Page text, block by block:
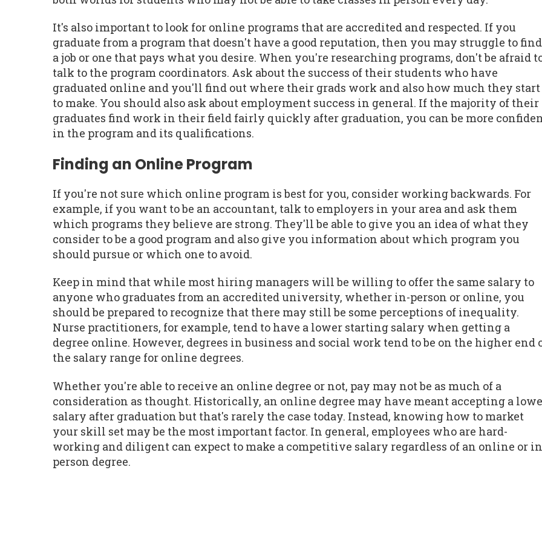
It's also important to look for online programs that are accredited and respected. If you
graduate from a program that doesn't have a good reputation, then you may struggle to find
a job or one that pays what you desire. When you're researching programs, don't be afraid
talk to the program coordinators. Ask about the success of their students who have
graduated online and you'll find out where their grads work and also how much they start
to make. You should also ask about employment success in general. If the majority of their
graduates find work in their field fairly quickly after graduation, you can be more
in the program and its qualifications.
Finding an Online Program
If you're not sure which online program is best for you, consider working backwards. For
example, if you want to be an accountant, talk to employers in your area and ask them
which programs they believe are strong. They'll be able to give you an idea of what they
consider to be a good program and also give you information about which program you
should pursue or which one to avoid.
Keep in mind that while most hiring managers will be willing to offer the same salary to
anyone who graduates from an accredited university, whether in-person or online, you
should be prepared to recognize that there may still be some perceptions of inequality.
Nurse practitioners, for example, tend to have a lower starting salary when getting a
degree online. However, degrees in business and social work tend to be on the higher end
the salary range for online degrees.
Whether you're able to receive an online degree or not, pay may not be as much of a
consideration as thought. Historically, an online degree may have meant accepting a
salary after graduation but that's rarely the case today. Instead, knowing how to market
your skill set may be the most important factor. In general, employees who are hard-
working and diligent can expect to make a competitive salary regardless of an online or
person degree.